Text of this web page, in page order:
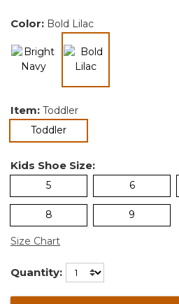
Color: Bold Lilac
Item: Toddler
Toddlerselected
Kids Shoe Size:
5 6
8 9
Size Chart
Quantity: